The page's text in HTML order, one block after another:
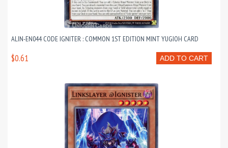
ALIN-EN044 CODE IGNITER : COMMON 1ST EDITION MINT YUGIOH CARD
ADD TO CART
$0.61